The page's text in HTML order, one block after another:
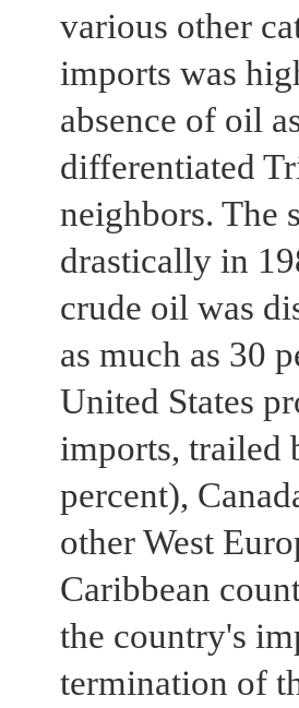
various other
imports was
absence of oil
differentiated
neighbors. The
drastically in
crude oil was
as much as 30
United States
imports, trailed
percent),
other West
Caribbean
the country's
termination of